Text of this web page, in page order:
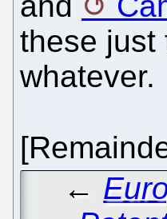
these just
whatever.
←